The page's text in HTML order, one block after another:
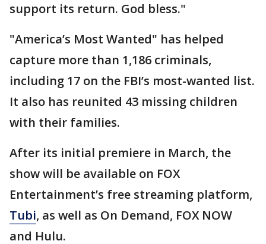
support its return. God bless."
"America’s Most Wanted" has helped
capture more than 1,186 criminals,
including 17 on the FBI’s most-wanted list.
It also has reunited 43 missing children
with their families.
After its initial premiere in March, the
show will be available on FOX
Entertainment’s free streaming platform,
Tubi, as well as On Demand, FOX NOW
and Hulu.